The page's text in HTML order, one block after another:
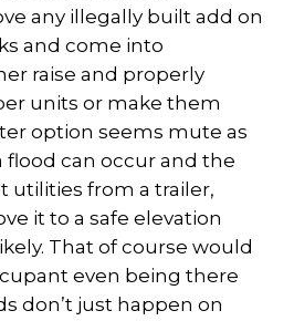
any illegally built add on
and come into
raise and properly
units or make them
option seems mute as
flood can occur and the
utilities from a trailer,
it to a safe elevation
That of course would
even being there
don’t just happen on